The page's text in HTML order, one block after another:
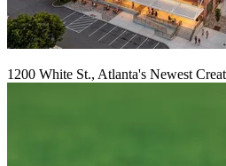
1200 White St., Atlanta's Newest